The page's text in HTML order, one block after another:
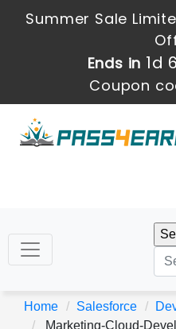
Summer Sale
Ends in 1d
Coupon
Home Salesforce
Marketing-Cloud-